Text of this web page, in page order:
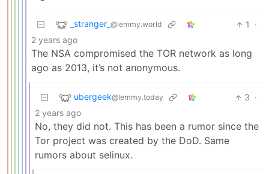
_stranger_ @lemmy.world 1
·
2 years ago
The NSA compromised the TOR network as long
ago as 2013, it’s not anonymous.
ubergeek@lemmy.today 3 ·
2 years ago
No, they did not. This has been a rumor since the
Tor project was created by the DoD. Same
rumors about selinux.